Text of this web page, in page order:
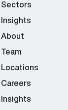
Sectors
Insights
About
Team
Locations
Careers
Insights